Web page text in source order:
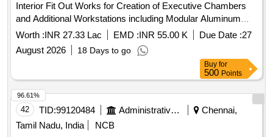
Interior Fit Out Works for Creation of Executive Chambers
and Additional Workstations including Modular Aluminum
Partitions Decorative Wall Lining and Associated Electrical
Installations at Power Renovation and Reconfiguration of
Office Floor through Interior Fit Out Works for Creation of
Executive Chambers and Additional Workstations including
Modular Aluminum Partitions Decorative Wall Lining and
Associated Electrical Installations at Power
Worth :INR 27.33 Lac EMD :INR 55.00 K Due Date :27
August 2026
18 Days to go
Buy for
500 Points
42 TID:99120484 Administrative Offices
Chennai,
Tamil Nadu, India
NCB
96.61%